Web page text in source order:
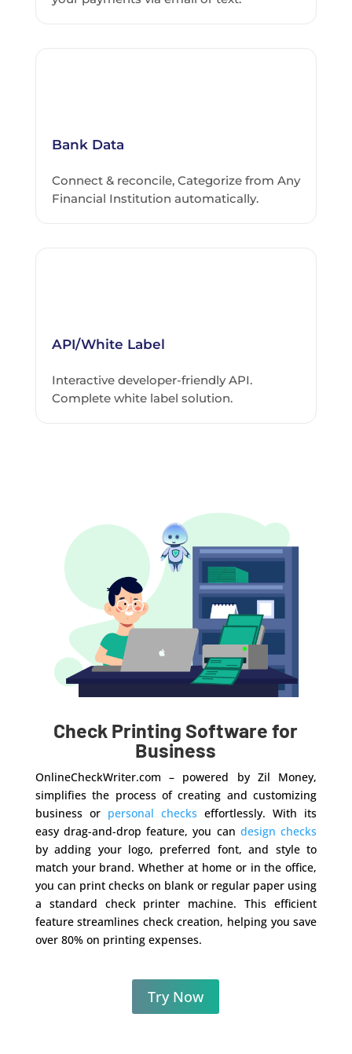
Bank Data
Connect & reconcile, Categorize from Any
Financial Institution automatically.
API/White Label
Interactive developer-friendly API.
Complete white label solution.
Check Printing Software for
Business
OnlineCheckWriter.com – powered by Zil Money,
simplifies the process of creating and customizing
business or personal checks effortlessly. With its
easy drag-and-drop feature, you can design checks
by adding your logo, preferred font, and style to
match your brand. Whether at home or in the office,
you can print checks on blank or regular paper using
a standard check printer machine. This efficient
feature streamlines check creation, helping you save
over 80% on printing expenses.
Try Now